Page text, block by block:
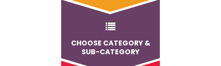
CHOOSE CATEGORY &
SUB-CATEGORY